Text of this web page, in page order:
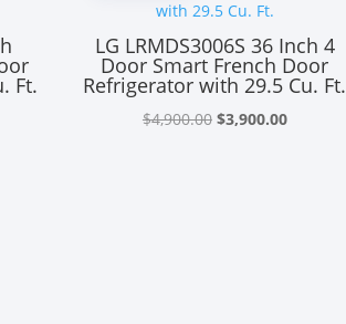
Ft.
LG LRMDS3006S 36 Inch 4
Door Smart French Door
Refrigerator with 29.5 Cu. Ft.
$4,900.00 Original
$3,900.00Current